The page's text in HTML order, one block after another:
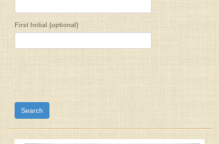
First Initial (optional)